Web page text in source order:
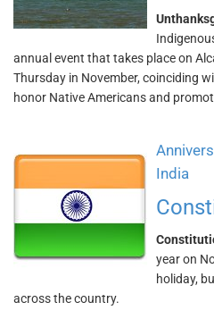
annual event that takes place on
Thursday in November, coinciding
honor Native Americans and
India
year on
holiday,
across the country.